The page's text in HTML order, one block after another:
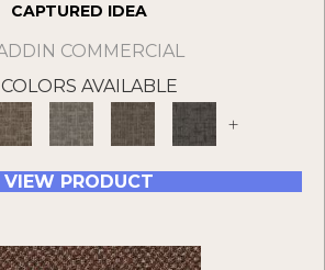
CAPTURED IDEA
COMMERCIAL
AVAILABLE
+
VIEW PRODUCT